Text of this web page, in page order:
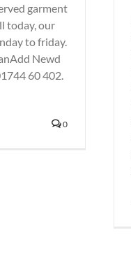
garment
today, our
to friday.
Newd
60 402.
0